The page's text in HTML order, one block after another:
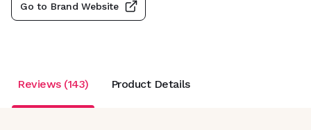
Go to Brand Website
Reviews (143) Product Details